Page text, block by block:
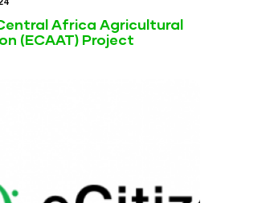
Africa Agricultural
(ECAAT) Project